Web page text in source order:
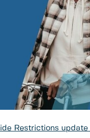
Restrictions update